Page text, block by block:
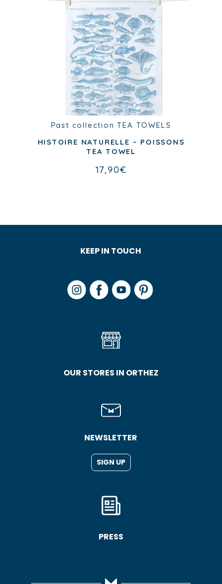
Past collection TEA TOWELS
HISTOIRE NATURELLE – POISSONS
TEA TOWEL
17,90€
TOWEL
17,90€
KEEP IN TOUCH
OUR STORES IN ORTHEZ
NEWSLETTER
SIGN UP
PRESS